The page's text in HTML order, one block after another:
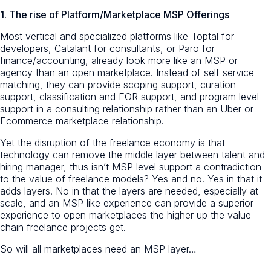
1. The rise of Platform/Marketplace MSP Offerings
Most vertical and specialized platforms like Toptal for
developers, Catalant for consultants, or Paro for
finance/accounting, already look more like an MSP or
agency than an open marketplace. Instead of self service
matching, they can provide scoping support, curation
support, classification and EOR support, and program level
support in a consulting relationship rather than an Uber or
Ecommerce marketplace relationship.
Yet the disruption of the freelance economy is that
technology can remove the middle layer between talent and
hiring manager, thus isn’t MSP level support a contradiction
to the value of freelance models? Yes and no. Yes in that it
adds layers. No in that the layers are needed, especially at
scale, and an MSP like experience can provide a superior
experience to open marketplaces the higher up the value
chain freelance projects get.
So will all marketplaces need an MSP layer…